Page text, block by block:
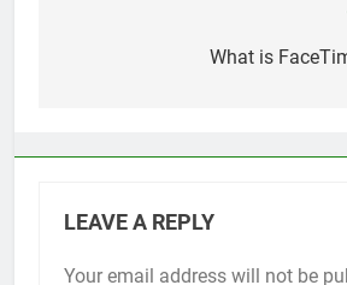
What is
LEAVE A REPLY
Your email address will not be
Alternative: